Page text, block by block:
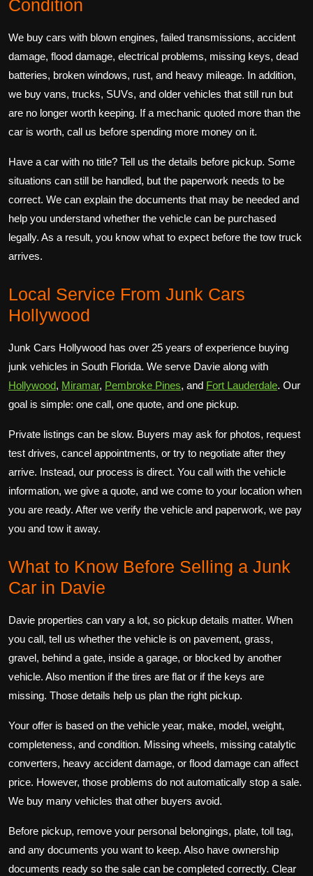
Condition
We buy cars with blown engines, failed transmissions, accident
damage, flood damage, electrical problems, missing keys, dead
batteries, broken windows, rust, and heavy mileage. In addition,
we buy vans, trucks, SUVs, and older vehicles that still run but
are no longer worth keeping. If a mechanic quoted more than the
car is worth, call us before spending more money on it.
Have a car with no title? Tell us the details before pickup. Some
situations can still be handled, but the paperwork needs to be
correct. We can explain the documents that may be needed and
help you understand whether the vehicle can be purchased
legally. As a result, you know what to expect before the tow truck
arrives.
Local Service From Junk Cars
Hollywood
Junk Cars Hollywood has over 25 years of experience buying
junk vehicles in South Florida. We serve Davie along with
Hollywood, Miramar, Pembroke Pines, and Fort Lauderdale. Our
goal is simple: one call, one quote, and one pickup.
Private listings can be slow. Buyers may ask for photos, request
test drives, cancel appointments, or try to negotiate after they
arrive. Instead, our process is direct. You call with the vehicle
information, we give a quote, and we come to your location when
you are ready. After we verify the vehicle and paperwork, we pay
you and tow it away.
What to Know Before Selling a Junk
Car in Davie
Davie properties can vary a lot, so pickup details matter. When
you call, tell us whether the vehicle is on pavement, grass,
gravel, behind a gate, inside a garage, or blocked by another
vehicle. Also mention if the tires are flat or if the keys are
missing. Those details help us plan the right pickup.
Your offer is based on the vehicle year, make, model, weight,
completeness, and condition. Missing wheels, missing catalytic
converters, heavy accident damage, or flood damage can affect
price. However, those problems do not automatically stop a sale.
We buy many vehicles that other buyers avoid.
Before pickup, remove your personal belongings, plate, toll tag,
and any documents you want to keep. Also have ownership
documents ready so the sale can be completed correctly. Clear